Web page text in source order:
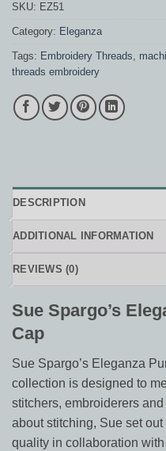
SKU: EZ51
Category: Eleganza
Tags: Embroidery Threads,
threads embroidery
DESCRIPTION
ADDITIONAL INFORMATION
REVIEWS (0)
Sue Spargo’s
Cap
Sue Spargo’s Eleganza
collection is designed to
stitchers, embroiderers
about stitching, Sue set
quality in collaboration